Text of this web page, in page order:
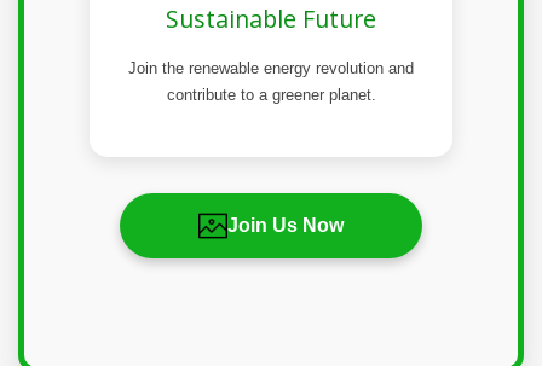
Sustainable Future
Join the renewable energy revolution and
contribute to a greener planet.
Join Us Now